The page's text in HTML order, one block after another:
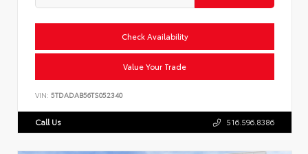
Check Availability
Value Your Trade
VIN: 5TDADAB56TS052340
Call Us 516.596.8386